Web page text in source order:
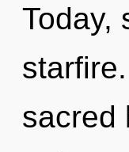
Today,
sacred